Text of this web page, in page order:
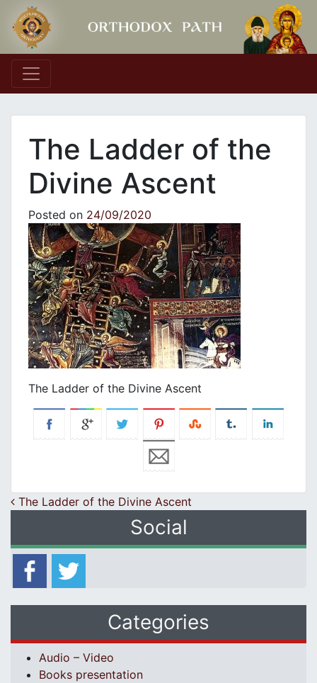
Main Navigation
The Ladder of the
Divine Ascent
Posted on 24/09/2020
The Ladder of the Divine Ascent
Post navigation
The Ladder of the Divine Ascent
Social
Categories
Audio – Video
Books presentation